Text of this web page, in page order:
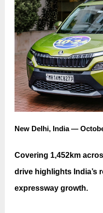
New Delhi, India —
Covering 1,452km
drive highlights India’s
expressway growth.